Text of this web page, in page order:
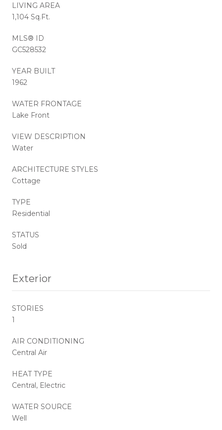
LIVING AREA
1,104 Sq.Ft.
MLS® ID
GC528532
YEAR BUILT
1962
WATER FRONTAGE
Lake Front
VIEW DESCRIPTION
Water
ARCHITECTURE STYLES
Cottage
TYPE
Residential
STATUS
Sold
Exterior
STORIES
1
AIR CONDITIONING
Central Air
HEAT TYPE
Central, Electric
WATER SOURCE
Well